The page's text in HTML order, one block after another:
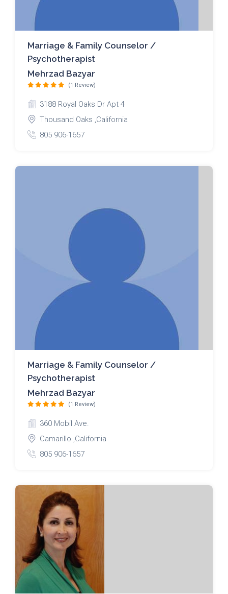
Marriage & Family Counselor /
Psychotherapist
Mehrzad Bazyar
(1 Review)
3188 Royal Oaks Dr Apt 4
Thousand Oaks ,California
805 906-1657
Marriage & Family Counselor /
Psychotherapist
Mehrzad Bazyar
(1 Review)
360 Mobil Ave.
Camarillo ,California
805 906-1657